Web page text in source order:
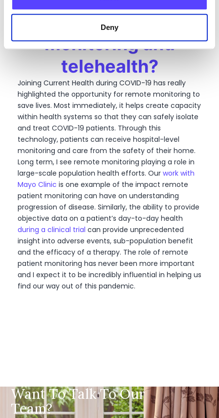
Deny
remote patient
monitoring and
telehealth?
Joining Current Health during COVID-19 has really
highlighted the opportunity for remote monitoring to
save lives. Most immediately, it helps create capacity
within health systems so that they can safely isolate
and treat COVID-19 patients. Through this
technology, patients can receive hospital-level
monitoring and care from the safety of their home.
Long term, I see remote monitoring playing a role in
large-scale population health efforts. Our work with
Mayo Clinic is one example of the impact remote
patient monitoring can have on understanding
progression of disease. Similarly, the ability to provide
objective data on a patient’s day-to-day health
during a clinical trial can provide unprecedented
insight into adverse events, sub-population benefit
and the efficacy of a therapy. The role of remote
patient monitoring has never been more important
and I expect it to be incredibly influential in helping us
find our way out of this pandemic.
Want To Talk To Our
Team?